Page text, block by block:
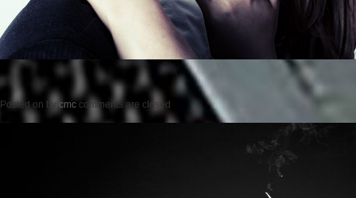
Posted on by cmc comments are closed